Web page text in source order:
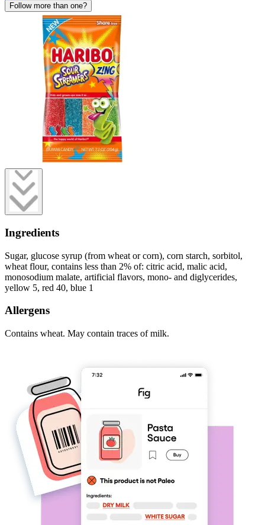
Follow more than one?
Ingredients
Sugar, glucose syrup (from wheat or corn), corn starch, sorbitol,
wheat flour, contains less than 2% of: citric acid, malic acid,
monosodium malate, artificial flavors, mono- and diglycerides,
yellow 5, red 40, blue 1
Allergens
Contains wheat. May contain traces of milk.